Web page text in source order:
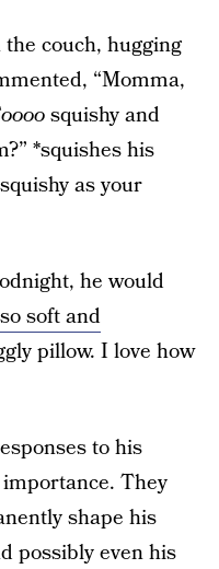
couch, hugging
“Momma,
squishy and
*squishes his
as your
he would
soft and
pillow. I love how
to his
They
shape his
possibly even his